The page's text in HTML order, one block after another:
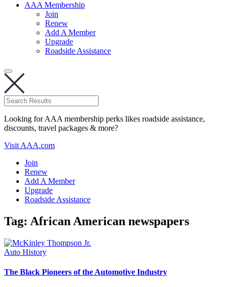
AAA Membership
Join
Renew
Add A Member
Upgrade
Roadside Assistance
Looking for AAA membership perks likes roadside assistance,
discounts, travel packages & more?
Visit AAA.com
Join
Renew
Add A Member
Upgrade
Roadside Assistance
Tag: African American newspapers
Auto History
The Black Pioneers of the Automotive Industry